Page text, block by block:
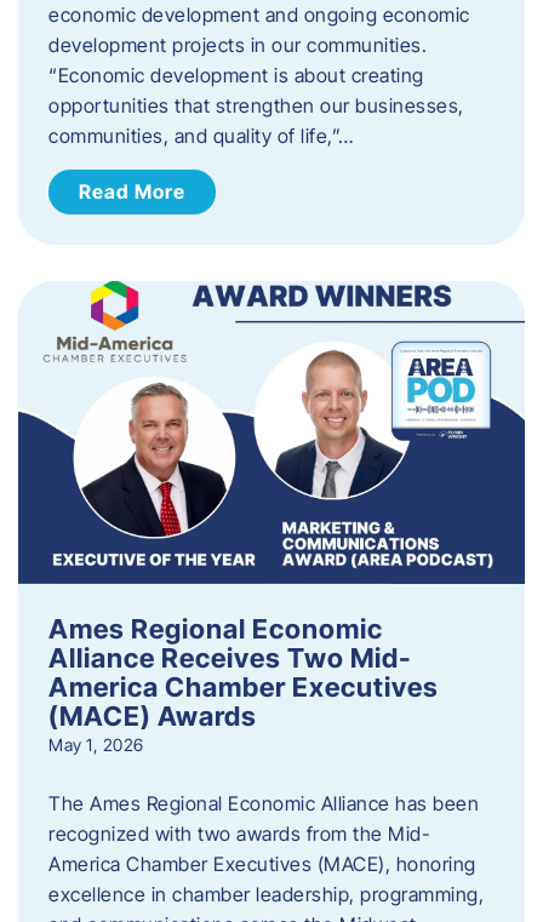
economic development and ongoing economic
development projects in our communities.
“Economic development is about creating
opportunities that strengthen our businesses,
communities, and quality of life,”…
Read More
Ames Regional Economic
Alliance Receives Two Mid-
America Chamber Executives
(MACE) Awards
May 1, 2026
The Ames Regional Economic Alliance has been
recognized with two awards from the Mid-
America Chamber Executives (MACE), honoring
excellence in chamber leadership, programming,